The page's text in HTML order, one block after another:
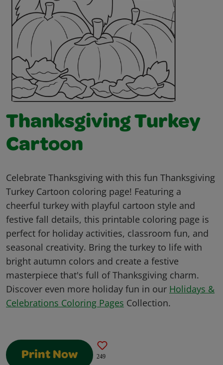
Thanksgiving Turkey
Cartoon
Celebrate Thanksgiving with this fun Thanksgiving
Turkey Cartoon coloring page! Featuring a
cheerful turkey with playful cartoon style and
festive fall details, this printable coloring page is
perfect for holiday activities, classroom fun, and
seasonal creativity. Bring the turkey to life with
bright autumn colors and create a festive
masterpiece that's full of Thanksgiving charm.
Discover even more holiday fun in our Holidays &
Celebrations Coloring Pages Collection.
Print Now 249